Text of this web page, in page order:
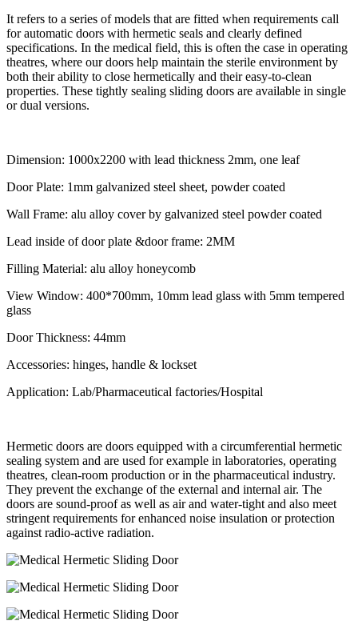
It refers to a series of models that are fitted when requirements call
for automatic doors with hermetic seals and clearly defined
specifications. In the medical field, this is often the case in operating
theatres, where our doors help maintain the sterile environment by
both their ability to close hermetically and their easy-to-clean
properties. These tightly sealing sliding doors are available in single
or dual versions.
Dimension: 1000x2200 with lead thickness 2mm, one leaf
Door Plate: 1mm galvanized steel sheet, powder coated
Wall Frame: alu alloy cover by galvanized steel powder coated
Lead inside of door plate &door frame: 2MM
Filling Material: alu alloy honeycomb
View Window: 400*700mm, 10mm lead glass with 5mm tempered
glass
Door Thickness: 44mm
Accessories: hinges, handle & lockset
Application: Lab/Pharmaceutical factories/Hospital
Hermetic doors are doors equipped with a circumferential hermetic
sealing system and are used for example in laboratories, operating
theatres, clean-room production or in the pharmaceutical industry.
They prevent the exchange of the external and internal air. The
doors are sound-proof as well as air and water-tight and also meet
stringent requirements for enhanced noise insulation or protection
against radio-active radiation.